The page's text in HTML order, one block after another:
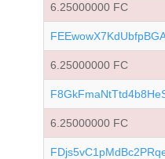
6.25000000 FC
6.25000000 FC
6.25000000 FC